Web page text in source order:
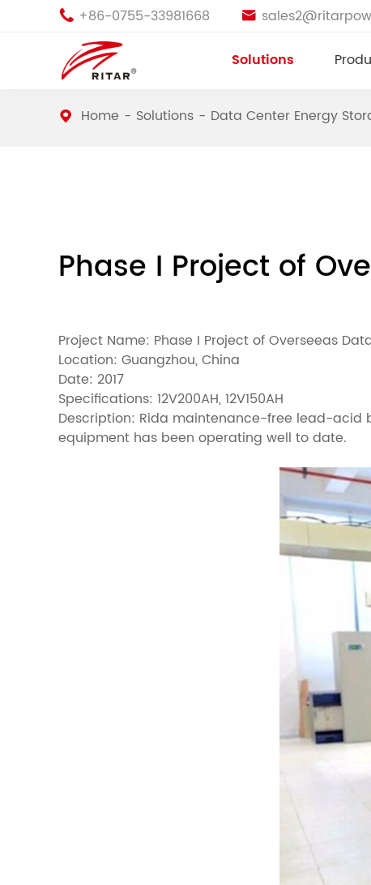
 +86-0755-33981668 
Solutions
Home Solutions Data Center Energy
Phase I Project of
Project Name: Phase I Project of Overseeas
Location: Guangzhou, China
Date: 2017
Specifications: 12V200AH, 12V150AH
Description: Rida maintenance-free lead-acid
equipment has been operating well to date.